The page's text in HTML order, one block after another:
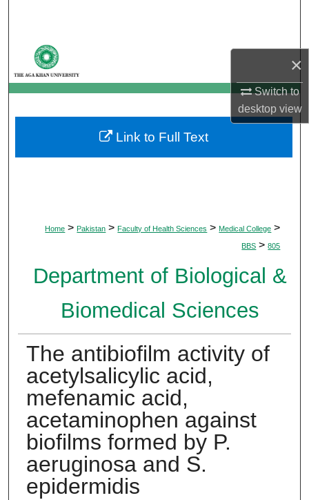
×
Switch to
desktopview
My Account
About
Digital Commons Network™
Home > Pakistan > Faculty of Health Sciences > Medical College >
BBS > 805
Department of Biological &
Biomedical Sciences
The antibiofilm activity of
acetylsalicylic acid,
mefenamic acid,
acetaminophen against
biofilms formed by P.
aeruginosa and S.
epidermidis
Link to Full Text